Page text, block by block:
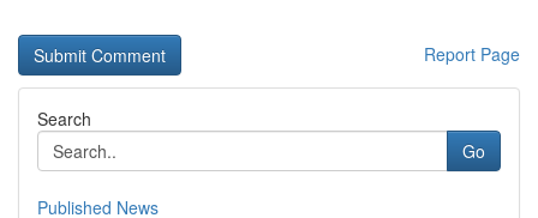
Report Page
Search
Go
Published News